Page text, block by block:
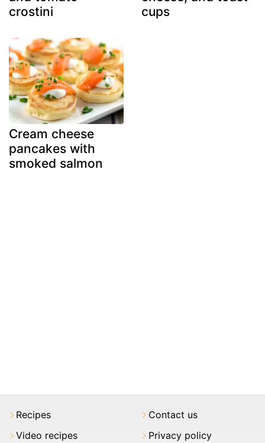
crostini
cups
Cream cheese
pancakes with
smoked salmon
Recipes
Video recipes
Contact us
Privacy policy